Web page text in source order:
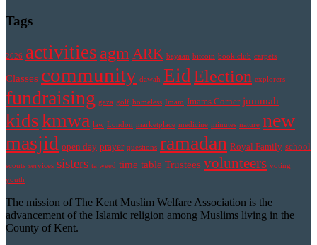
Tags
2026 activities agm ARK bayaan bitcoin book club carpets
Classes community dawah EidElection explorers
fundraising gaza golf homeless Imam Imams Corner jummah
kidskmwa law London marketplace medicine minutes nature new
masjid open day prayer questions ramadan Royal Family school
scouts services sisters tajweed time table Trustees volunteers voting
youth
The mission of The Kent Muslim Welfare Association is the
advancement of the Islamic religion among Muslims living in the
County of Kent.